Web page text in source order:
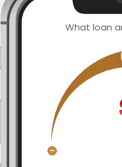
What loan